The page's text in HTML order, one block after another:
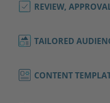
REVIEW,
TAILORED
CONTENT